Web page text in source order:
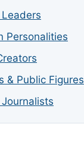
Personalities
& Public Figures